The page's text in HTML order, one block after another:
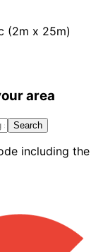
(2m x 25m)
area
Search
including